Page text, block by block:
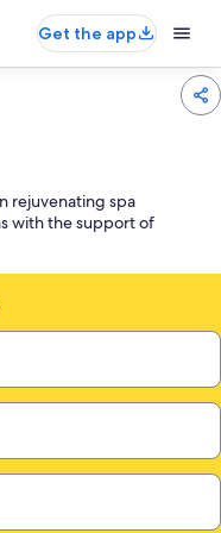
Get the app
rejuvenating spa
with the support of